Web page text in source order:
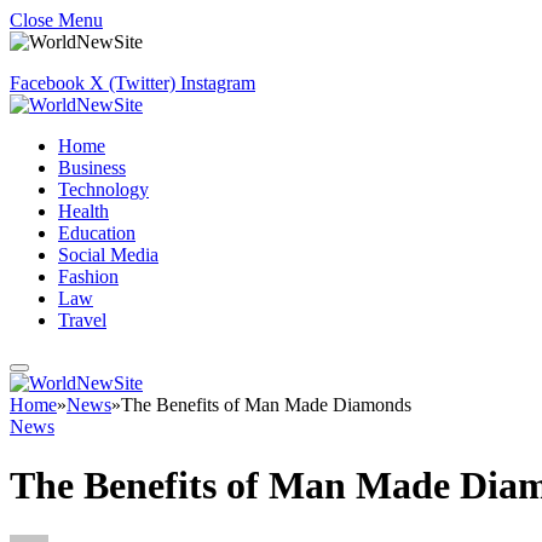
Close Menu
Facebook X (Twitter) Instagram
Home
Business
Technology
Health
Education
Social Media
Fashion
Law
Travel
Home»News»The Benefits of Man Made Diamonds
News
The Benefits of Man Made